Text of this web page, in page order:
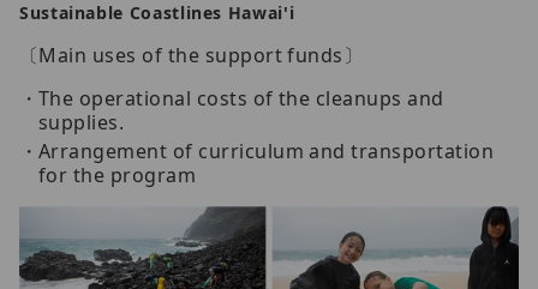
Sustainable Coastlines Hawai'i
〔Main uses of the support funds〕
The operational costs of the cleanups and
supplies.
Arrangement of curriculum and transportation
for the program